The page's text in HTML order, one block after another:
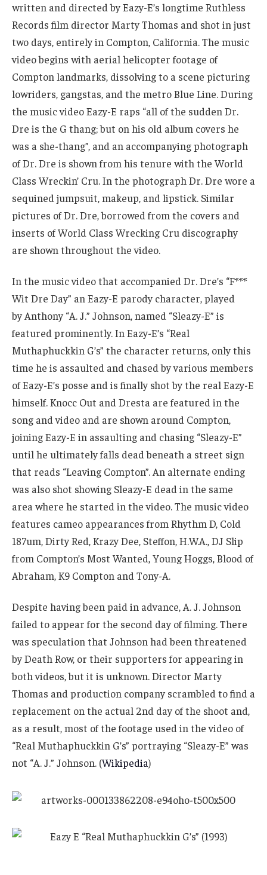
written and directed by Eazy-E’s longtime Ruthless
Records film director Marty Thomas and shot in just
two days, entirely in Compton, California. The music
video begins with aerial helicopter footage of
Compton landmarks, dissolving to a scene picturing
lowriders, gangstas, and the metro Blue Line. During
the music video Eazy-E raps “all of the sudden Dr.
Dre is the G thang; but on his old album covers he
was a she-thang”, and an accompanying photograph
of Dr. Dre is shown from his tenure with the World
Class Wreckin’ Cru. In the photograph Dr. Dre wore a
sequined jumpsuit, makeup, and lipstick. Similar
pictures of Dr. Dre, borrowed from the covers and
inserts of World Class Wrecking Cru discography
are shown throughout the video.
In the music video that accompanied Dr. Dre’s “F***
Wit Dre Day” an Eazy-E parody character, played
by Anthony “A. J.” Johnson, named “Sleazy-E” is
featured prominently. In Eazy-E’s “Real
Muthaphuckkin G’s” the character returns, only this
time he is assaulted and chased by various members
of Eazy-E’s posse and is finally shot by the real Eazy-E
himself. Knocc Out and Dresta are featured in the
song and video and are shown around Compton,
joining Eazy-E in assaulting and chasing “Sleazy-E”
until he ultimately falls dead beneath a street sign
that reads “Leaving Compton”. An alternate ending
was also shot showing Sleazy-E dead in the same
area where he started in the video. The music video
features cameo appearances from Rhythm D, Cold
187um, Dirty Red, Krazy Dee, Steffon, H.W.A., DJ Slip
from Compton’s Most Wanted, Young Hoggs, Blood of
Abraham, K9 Compton and Tony-A.
Despite having been paid in advance, A. J. Johnson
failed to appear for the second day of filming. There
was speculation that Johnson had been threatened
by Death Row, or their supporters for appearing in
both videos, but it is unknown. Director Marty
Thomas and production company scrambled to find a
replacement on the actual 2nd day of the shoot and,
as a result, most of the footage used in the video of
“Real Muthaphuckkin G’s” portraying “Sleazy-E” was
not “A. J.” Johnson. (Wikipedia)